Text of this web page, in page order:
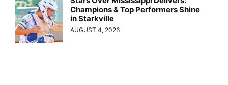
Champions & Top Performers Shine
in Starkville
AUGUST 4, 2026